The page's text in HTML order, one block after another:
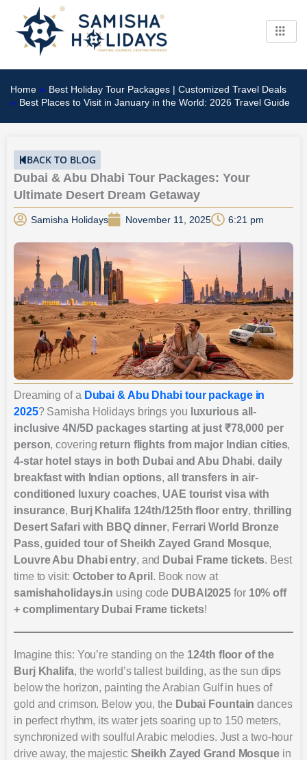
content
Home » Best Holiday Tour Packages | Customized Travel Deals
» Best Places to Visit in January in the World: 2026 Travel Guide
BACK TO BLOG
Dubai & Abu Dhabi Tour Packages: Your
Ultimate Desert Dream Getaway
Samisha Holidays November 11, 2025 6:21 pm
Dreaming of a Dubai & Abu Dhabi tour package in
2025? Samisha Holidays brings you luxurious all-
inclusive 4N/5D packages starting at just ₹78,000 per
person, covering return flights from major Indian cities,
4-star hotel stays in both Dubai and Abu Dhabi,daily
breakfast with Indian options, all transfers in air-
conditioned luxury coaches, UAE tourist visa with
insurance, Burj Khalifa 124th/125th floor entry,thrilling
Desert Safari with BBQ dinner, Ferrari World Bronze
Pass,guided tour of Sheikh Zayed Grand Mosque,
Louvre Abu Dhabi entry, and Dubai Frame tickets. Best
time to visit: October to April . Book now at
samishaholidays.in using code DUBAI2025 for 10% off
+ complimentary Dubai Frame tickets!
Imagine this: You’re standing on the 124th floor of the
Burj Khalifa, the world’s tallest building, as the sun dips
below the horizon, painting the Arabian Gulf in hues of
gold and crimson. Below you, the Dubai Fountain dances
in perfect rhythm, its water jets soaring up to 150 meters,
synchronized with soulful Arabic melodies. Just a two-hour
drive away, the majestic Sheikh Zayed Grand Mosque in